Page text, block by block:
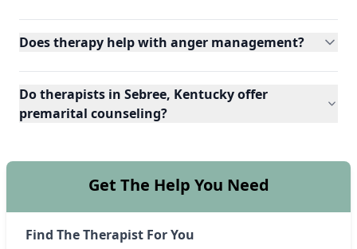
Does therapy help with anger management?
Do therapists in Sebree, Kentucky offer
premarital counseling?
Get The Help You Need
Find The Therapist For You